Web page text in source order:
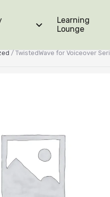
Learning
Lounge
/ TwistedWave for Voiceover